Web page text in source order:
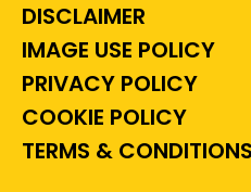
DISCLAIMER
IMAGE USE POLICY
PRIVACY POLICY
COOKIE POLICY
TERMS & CONDITIONS